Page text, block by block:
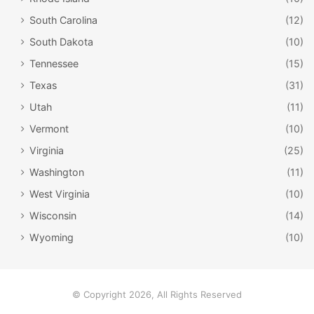
all ringing at the same time. That kind of tomfoolery is
If it weren’t for Montana, we might never have
met PIXAR’s Incredibles family.
South Carolina
(12)
South Dakota
(10)
Tennessee
(15)
Texas
(31)
Utah
(11)
Vermont
(10)
Virginia
(25)
Washington
(11)
West Virginia
(10)
Wisconsin
(14)
Wyoming
(10)
© Copyright 2026, All Rights Reserved